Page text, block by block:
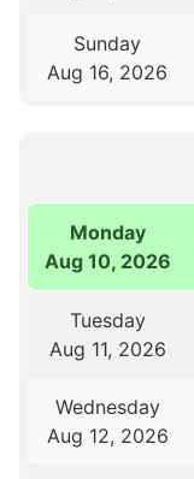
Sunday
Aug 16, 2026
Monday
Aug 10, 2026
Tuesday
Aug 11, 2026
Wednesday
Aug 12, 2026